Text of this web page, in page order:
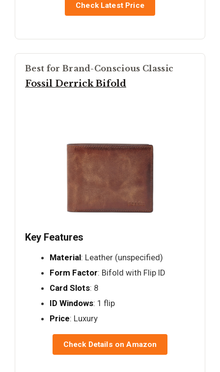
Check Latest Price
Best for Brand-Conscious Classic
Fossil Derrick Bifold
Key Features
Material: Leather (unspecified)
Form Factor: Bifold with Flip ID
Card Slots: 8
ID Windows: 1 flip
Price: Luxury
Check Details on Amazon